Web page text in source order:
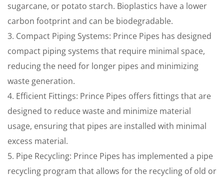
sugarcane, or potato starch. Bioplastics have a lower
carbon footprint and can be biodegradable.
3. Compact Piping Systems: Prince Pipes has designed
compact piping systems that require minimal space,
reducing the need for longer pipes and minimizing
waste generation.
4. Efficient Fittings: Prince Pipes offers fittings that are
designed to reduce waste and minimize material
usage, ensuring that pipes are installed with minimal
excess material.
5. Pipe Recycling: Prince Pipes has implemented a pipe
recycling program that allows for the recycling of old or